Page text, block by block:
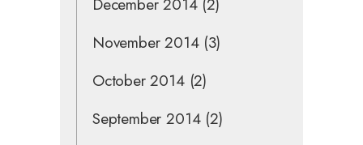
December 2014(2)
November 2014(3)
October 2014(2)
September 2014(2)